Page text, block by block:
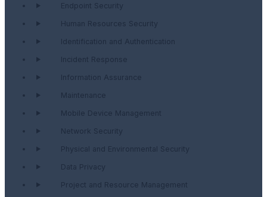
Endpoint Security
Human Resources Security
Identification and Authentication
Incident Response
Information Assurance
Maintenance
Mobile Device Management
Network Security
Physical and Environmental Security
Data Privacy
Project and Resource Management